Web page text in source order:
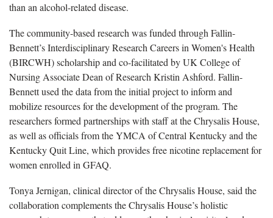
than an alcohol-related disease.
The community-based research was funded through Fallin-
Bennett’s Interdisciplinary Research Careers in Women's Health
(BIRCWH) scholarship and co-facilitated by UK College of
Nursing Associate Dean of Research Kristin Ashford. Fallin-
Bennett used the data from the initial project to inform and
mobilize resources for the development of the program. The
researchers formed partnerships with staff at the Chrysalis House,
as well as officials from the YMCA of Central Kentucky and the
Kentucky Quit Line, which provides free nicotine replacement for
women enrolled in GFAQ.
Tonya Jernigan, clinical director of the Chrysalis House, said the
collaboration complements the Chrysalis House’s holistic